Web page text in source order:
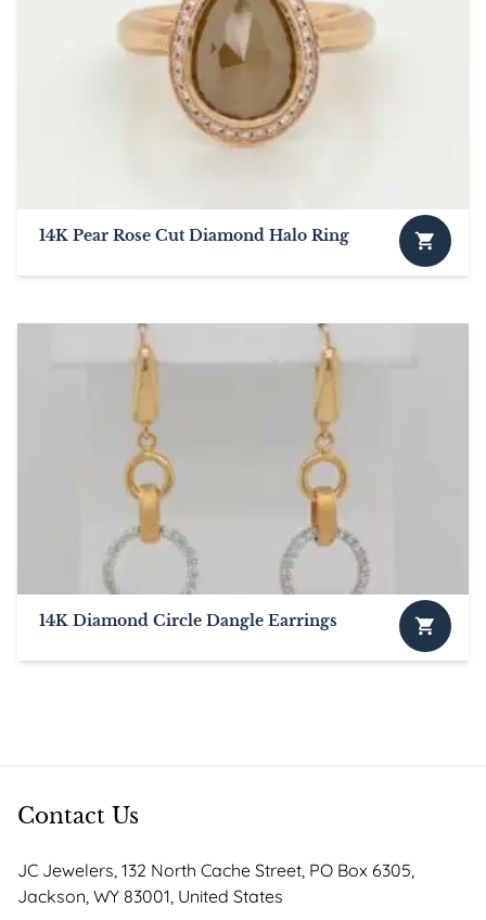
14K Pear Rose Cut Diamond Halo Ring
14K Diamond Circle Dangle Earrings
Contact Us
JC Jewelers, 132 North Cache Street, PO Box 6305,
Jackson, WY 83001, United States